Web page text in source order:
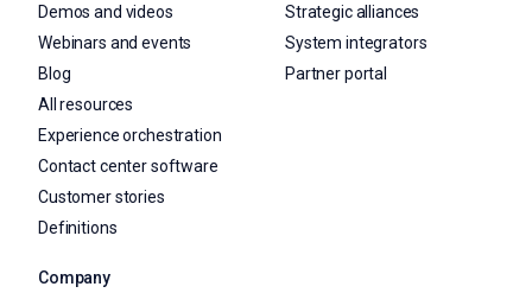
Demos and videos
Webinars and events
Blog
All resources
Experience orchestration
Contact center software
Customer stories
Definitions
Strategic alliances
System integrators
Partner portal
Company